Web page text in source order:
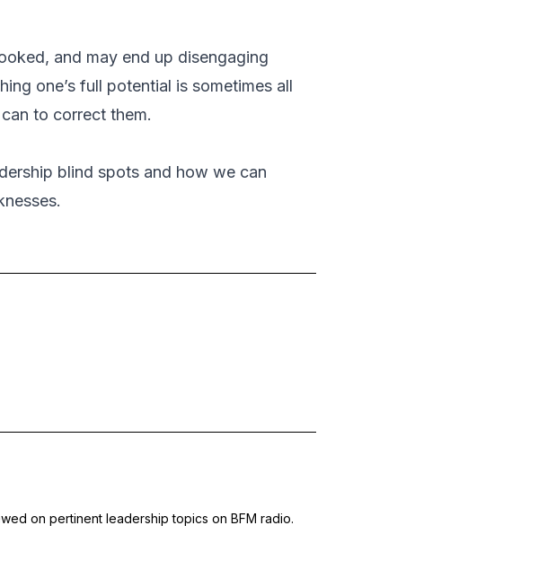
and may end up disengaging
one’s full potential is sometimes all
to correct them.
blind spots and how we can
on pertinent leadership topics on BFM radio.